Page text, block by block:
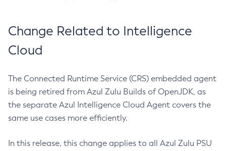
Change Related to Intelligence
Cloud
The Connected Runtime Service (CRS) embedded agent
is being retired from Azul Zulu Builds of OpenJDK, as
the separate Azul Intelligence Cloud Agent covers the
same use cases more efficiently.
In this release, this change applies to all Azul Zulu PSU